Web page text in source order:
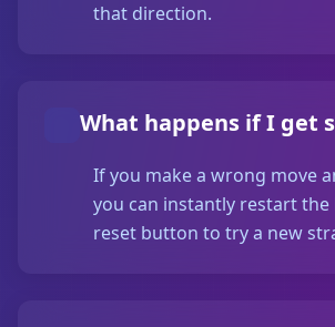
that direction.
What happens if I get
If you make a wrong move
you can instantly restart
reset button to try a new